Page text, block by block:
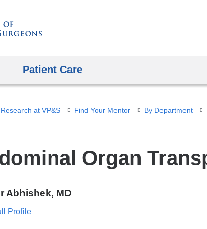
Patient Care
at VP&S Find Your Mentor By Department
Organ
Abhishek, MD
Profile